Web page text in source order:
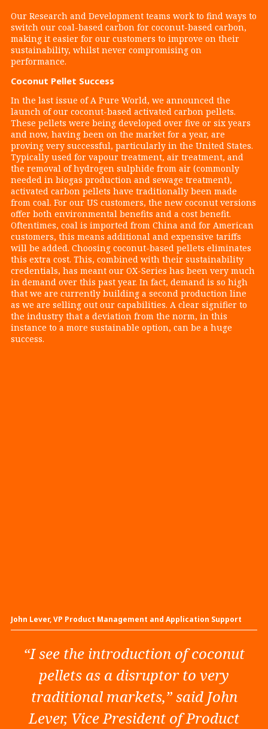
Our Research and Development teams work to find ways to
switch our coal-based carbon for coconut-based carbon,
making it easier for our customers to improve on their
sustainability, whilst never compromising on
performance.
Coconut Pellet Success
In the last issue of A Pure World, we announced the
launch of our coconut-based activated carbon pellets.
These pellets were being developed over five or six years
and now, having been on the market for a year, are
proving very successful, particularly in the United States.
Typically used for vapour treatment, air treatment, and
the removal of hydrogen sulphide from air (commonly
needed in biogas production and sewage treatment),
activated carbon pellets have traditionally been made
from coal. For our US customers, the new coconut versions
offer both environmental benefits and a cost benefit.
Oftentimes, coal is imported from China and for American
customers, this means additional and expensive tariffs
will be added. Choosing coconut-based pellets eliminates
this extra cost. This, combined with their sustainability
credentials, has meant our OX-Series has been very much
in demand over this past year. In fact, demand is so high
that we are currently building a second production line
as we are selling out our capabilities. A clear signifier to
the industry that a deviation from the norm, in this
instance to a more sustainable option, can be a huge
success.
John Lever, VP Product Management and Application Support
“I see the introduction of coconut
pellets as a disruptor to very
traditional markets,” said John
Lever, Vice President of Product